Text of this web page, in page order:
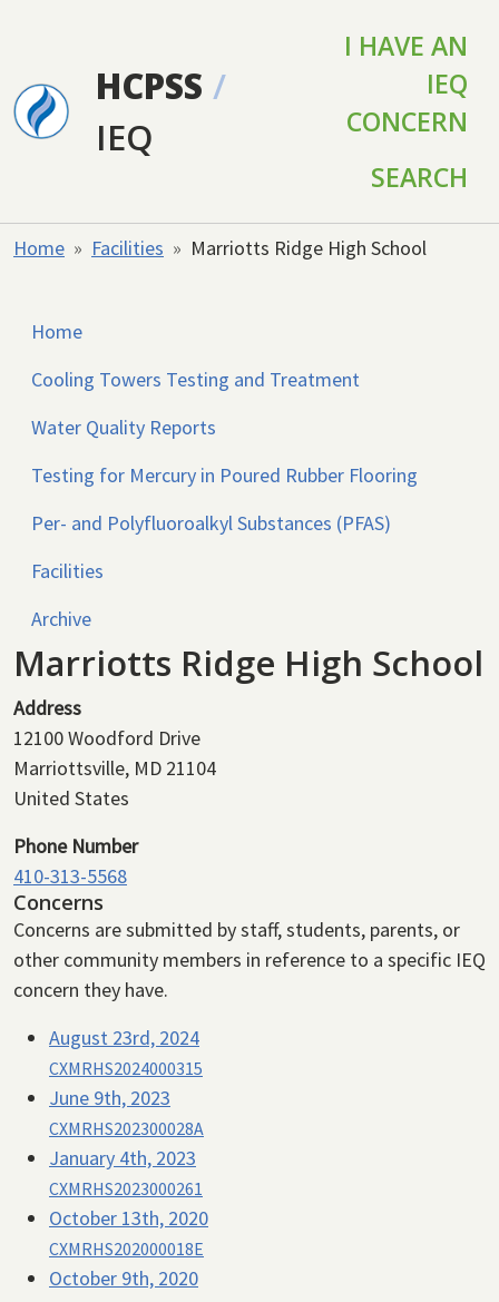
HCPSS /
IEQ
I HAVE AN
IEQ
CONCERN
SEARCH
Home Facilities Marriotts Ridge High School
Home
Cooling Towers Testing and Treatment
Water Quality Reports
Testing for Mercury in Poured Rubber Flooring
Per- and Polyfluoroalkyl Substances (PFAS)
Facilities
Archive
Marriotts Ridge High School
Address
12100 Woodford Drive
Marriottsville, MD 21104
United States
Phone Number
410-313-5568
Concerns
Concerns are submitted by staff, students, parents, or
other community members in reference to a specific IEQ
concern they have.
August 23rd, 2024
CXMRHS2024000315
June 9th, 2023
CXMRHS202300028A
January 4th, 2023
CXMRHS2023000261
October 13th, 2020
CXMRHS202000018E
October 9th, 2020